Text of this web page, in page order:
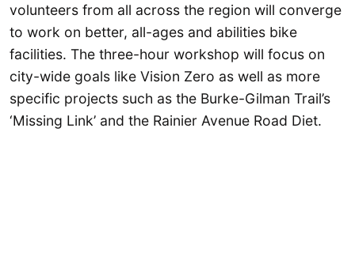
volunteers from all across the region will converge
to work on better, all-ages and abilities bike
facilities. The three-hour workshop will focus on
city-wide goals like Vision Zero as well as more
specific projects such as the Burke-Gilman Trail’s
‘Missing Link’ and the Rainier Avenue Road Diet.